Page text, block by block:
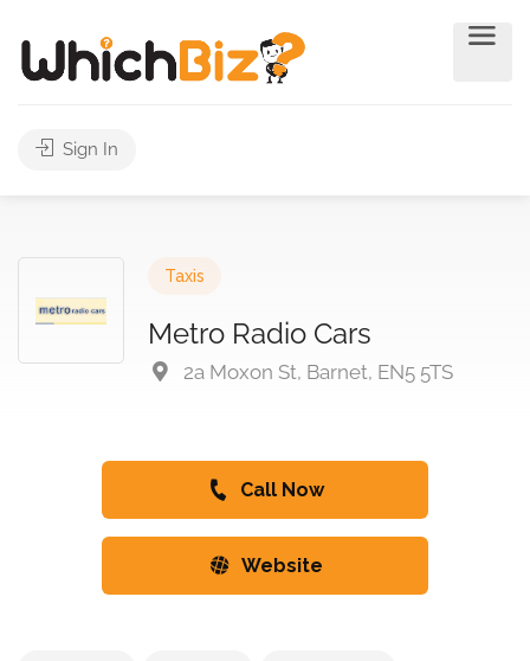
Sign In
Taxis
Metro Radio Cars
2a Moxon St, Barnet, EN5 5TS
Call Now
Website